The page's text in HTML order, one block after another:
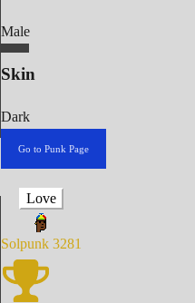
Male
Skin
Dark
Go to Punk Page
Love
Solpunk 3281